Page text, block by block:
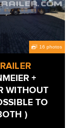
16 photos
+
WITHOUT
TO
)